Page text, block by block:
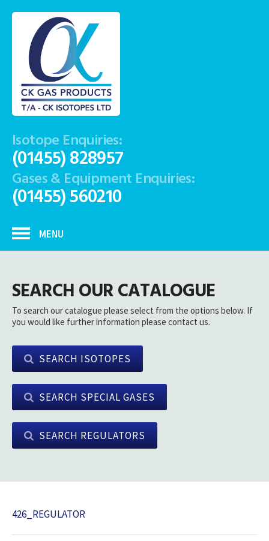
Isotope Enquiries:
(01455) 828957
Gases & Equipment Enquiries:
(01455) 560210
MENU
SEARCH OUR CATALOGUE
To search our catalogue please select from the options below. If
you would like further information please contact us.
SEARCH ISOTOPES
SEARCH SPECIAL GASES
SEARCH REGULATORS
426_REGULATOR